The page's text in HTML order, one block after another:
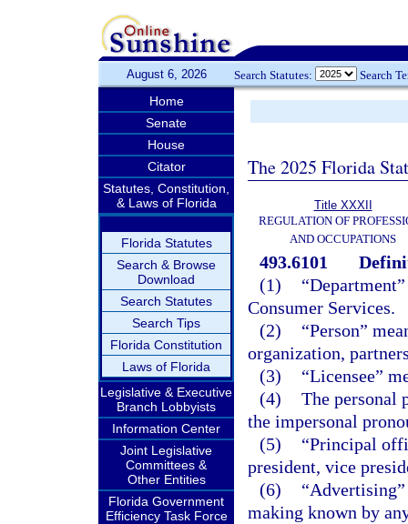
August 6, 2026 Search Statutes: Search
Home
Senate
House
Citator
Statutes, Constitution,
& Laws of Florida
Florida Statutes
Search & Browse
Download
Search Statutes
Search Tips
Florida Constitution
Laws of Florida
Legislative & Executive
Branch Lobbyists
Information Center
Joint Legislative
Committees &
Other Entities
Florida Government
Efficiency Task Force
The 2025 Florida
Title XXXII
REGULATION OF
AND OCCUPATIONS
493.6101
(1)
Consumer Services.
(2)
“Person”
organization,
(3)
“Licensee”
(4) The personal
the impersonal
(5)
“Principal
president, vice
(6)
making known by